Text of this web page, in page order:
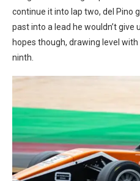
continue it into lap two, del Pino
past into a lead he wouldn’t give
hopes though, drawing level
ninth.